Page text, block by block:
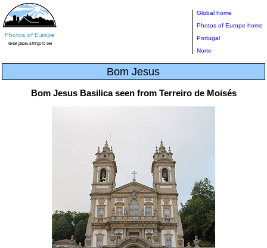
Global home
Photos of Europe home
Portugal
Norte
Bom Jesus
Bom Jesus Basilica seen from Terreiro de Moisés